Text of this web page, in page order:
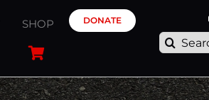
SHOP DONATE
Search